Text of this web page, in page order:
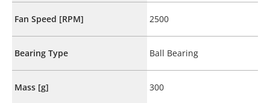
Fan Speed [RPM] 2500
Bearing Type Ball Bearing
Mass [g] 300